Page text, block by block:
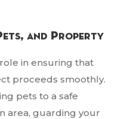
and Property
in ensuring that
proceeds smoothly.
pets to a safe
area, guarding your